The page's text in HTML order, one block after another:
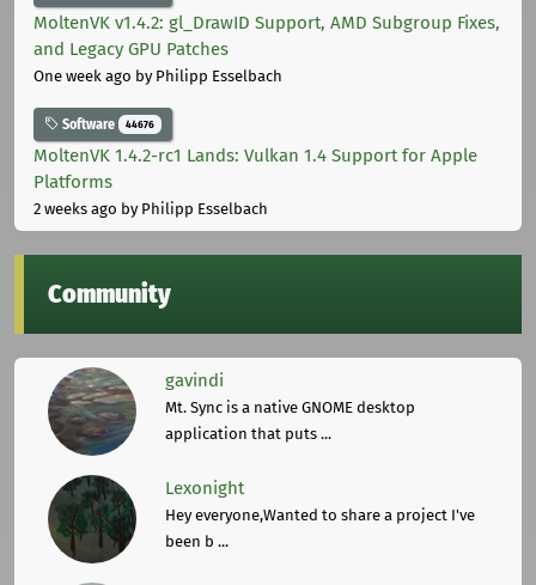
MoltenVK v1.4.2: gl_DrawID Support, AMD Subgroup Fixes,
and Legacy GPU Patches
One week ago by Philipp Esselbach
Software 44676
MoltenVK 1.4.2-rc1 Lands: Vulkan 1.4 Support for Apple
Platforms
2 weeks ago by Philipp Esselbach
Community
gavindi
Mt. Sync is a native GNOME desktop
application that puts ...
Lexonight
Hey everyone,Wanted to share a project I've
been b ...